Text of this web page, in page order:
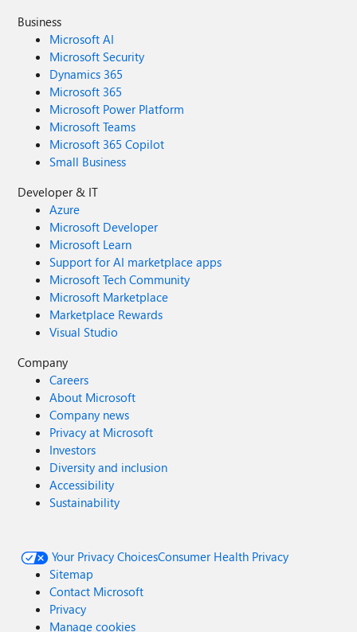
Business
Microsoft AI
Microsoft Security
Dynamics 365
Microsoft 365
Microsoft Power Platform
Microsoft Teams
Microsoft 365 Copilot
Small Business
Developer & IT
Azure
Microsoft Developer
Microsoft Learn
Support for AI marketplace apps
Microsoft Tech Community
Microsoft Marketplace
Marketplace Rewards
Visual Studio
Company
Careers
About Microsoft
Company news
Privacy at Microsoft
Investors
Diversity and inclusion
Accessibility
Sustainability
Your Privacy ChoicesConsumer Health Privacy
Sitemap
Contact Microsoft
Privacy
Manage cookies